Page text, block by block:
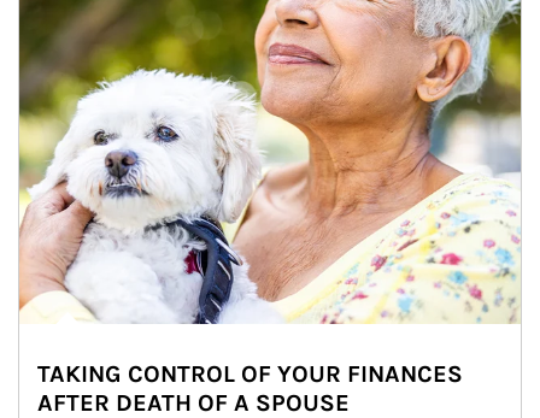
TAKING CONTROL OF YOUR FINANCES
AFTER DEATH OF A SPOUSE